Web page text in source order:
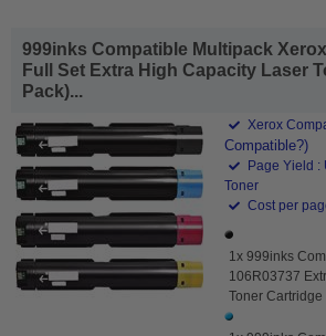
999inks Compatible Multipack
Full Set Extra High Capacity Laser
Pack)...
Xerox
Compatible?)
Page Yield :
Toner
Cost per
1x 999inks
106R03737
Toner Cartridge